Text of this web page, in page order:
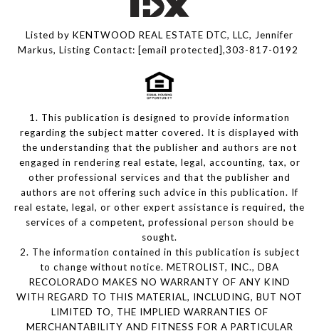
Listed by KENTWOOD REAL ESTATE DTC, LLC, Jennifer
Markus, Listing Contact: [email protected],303-817-0192
1. This publication is designed to provide information
regarding the subject matter covered. It is displayed with
the understanding that the publisher and authors are not
engaged in rendering real estate, legal, accounting, tax, or
other professional services and that the publisher and
authors are not offering such advice in this publication. If
real estate, legal, or other expert assistance is required, the
services of a competent, professional person should be
sought.
2. The information contained in this publication is subject
to change without notice. METROLIST, INC., DBA
RECOLORADO MAKES NO WARRANTY OF ANY KIND
WITH REGARD TO THIS MATERIAL, INCLUDING, BUT NOT
LIMITED TO, THE IMPLIED WARRANTIES OF
MERCHANTABILITY AND FITNESS FOR A PARTICULAR